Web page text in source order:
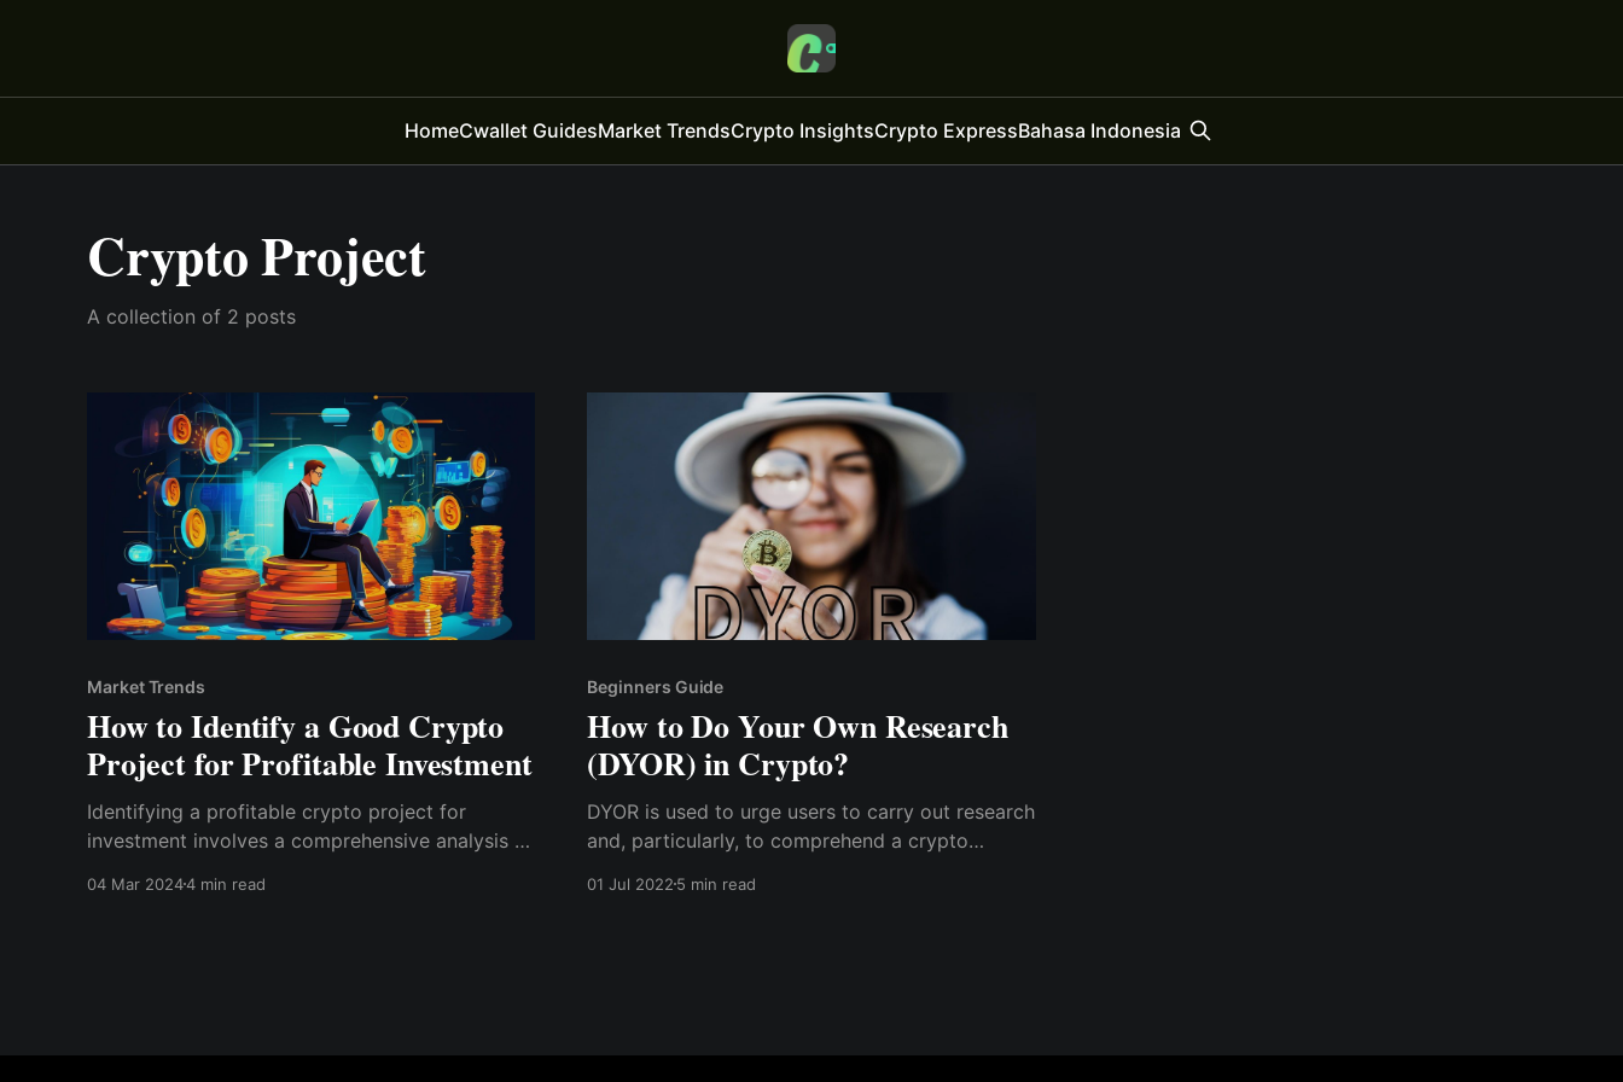
HomeCwallet GuidesMarket TrendsCrypto InsightsCrypto ExpressBahasa Indonesia
Crypto Project
A collection of 2 posts
Market Trends
How to Identify a Good Crypto
Project for Profitable Investment
Identifying a profitable crypto project for
investment involves a comprehensive analysis of
potential, tokenomics, and regulatory
04 Mar 20244 min read
Beginners Guide
How to Do Your Own Research
(DYOR) in Crypto?
DYOR is used to urge users to carry out research
and, particularly, to comprehend a crypto
standpoint. DYOR grew in popularity during the
01 Jul 20225 min read